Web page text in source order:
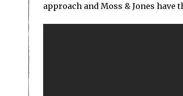
approach and Moss & Jones have